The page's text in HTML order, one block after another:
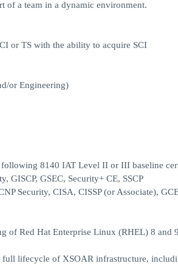
of a team in a dynamic environment.
or TS with the ability to acquire SCI
or Engineering)
8140 IAT Level II or III baseline
GISCP, GSEC, Security+ CE, SSCP
Security, CISA, CISSP (or Associate),
of Red Hat Enterprise Linux (RHEL) 8
full lifecycle of XSOAR infrastructure,